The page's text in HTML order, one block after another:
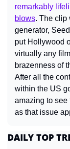
remarkably
blows. The clip
generator,
put Hollywood
virtually any
brazenness of
After all the
within the US
amazing to see
as that issue
DAILY TOP